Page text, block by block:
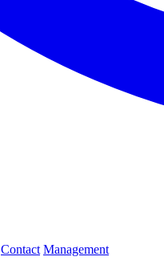
Contact Management